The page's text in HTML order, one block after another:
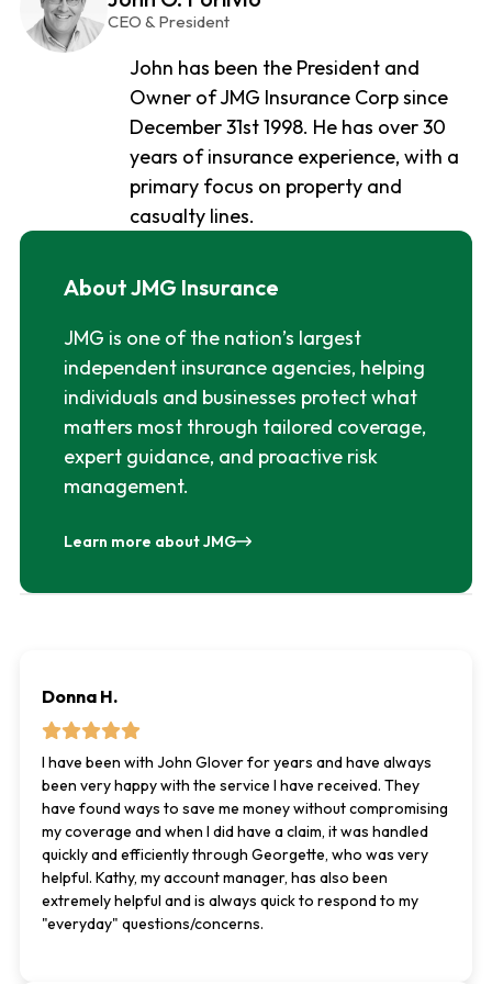
CEO & President
John has been the President and
Owner of JMG Insurance Corp since
December 31st 1998. He has over 30
years of insurance experience, with a
primary focus on property and
casualty lines.
About JMG Insurance
JMG is one of the nation’s largest
independent insurance agencies, helping
individuals and businesses protect what
matters most through tailored coverage,
expert guidance, and proactive risk
management.
Learn more about JMG
Donna H.
I have been with John Glover for years and have always
been very happy with the service I have received. They
have found ways to save me money without compromising
my coverage and when I did have a claim, it was handled
quickly and efficiently through Georgette, who was very
helpful. Kathy, my account manager, has also been
extremely helpful and is always quick to respond to my
"everyday" questions/concerns.